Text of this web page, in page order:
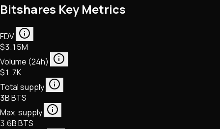
Bitshares Key Metrics
FDV
$3.15M
Volume (24h)
$1.7K
Total supply
3B BTS
Max. supply
3.6B BTS